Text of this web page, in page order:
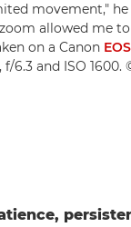
movement," he
zoom allowed me to
on a Canon
6.3 and ISO 1600.